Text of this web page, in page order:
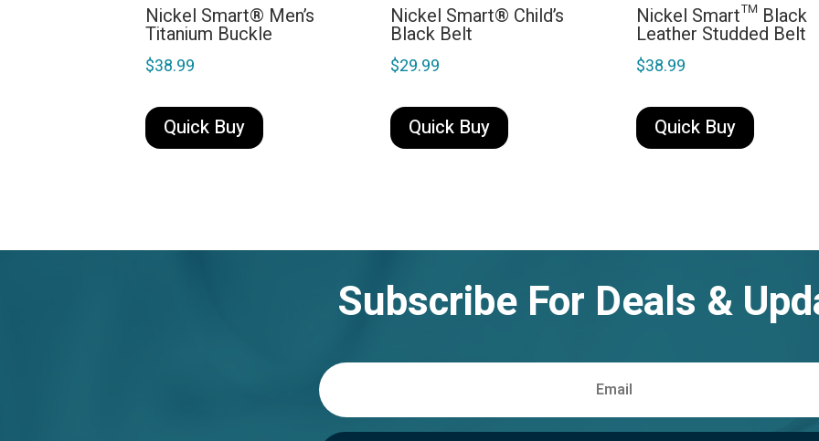
Nickel Smart® Men’s
Titanium Buckle
$38.99
Quick Buy
Nickel Smart® Child’s
Black Belt
$29.99
Quick Buy
product
options
be
chosen
page
Nickel Smart™ Black
Leather Studded Belt
$38.99
Quick Buy
product
options
chosen
page
Subscribe For Deals &